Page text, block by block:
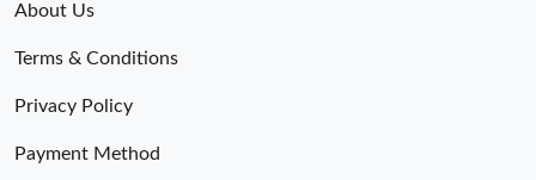
About Us
Terms & Conditions
Privacy Policy
Payment Method